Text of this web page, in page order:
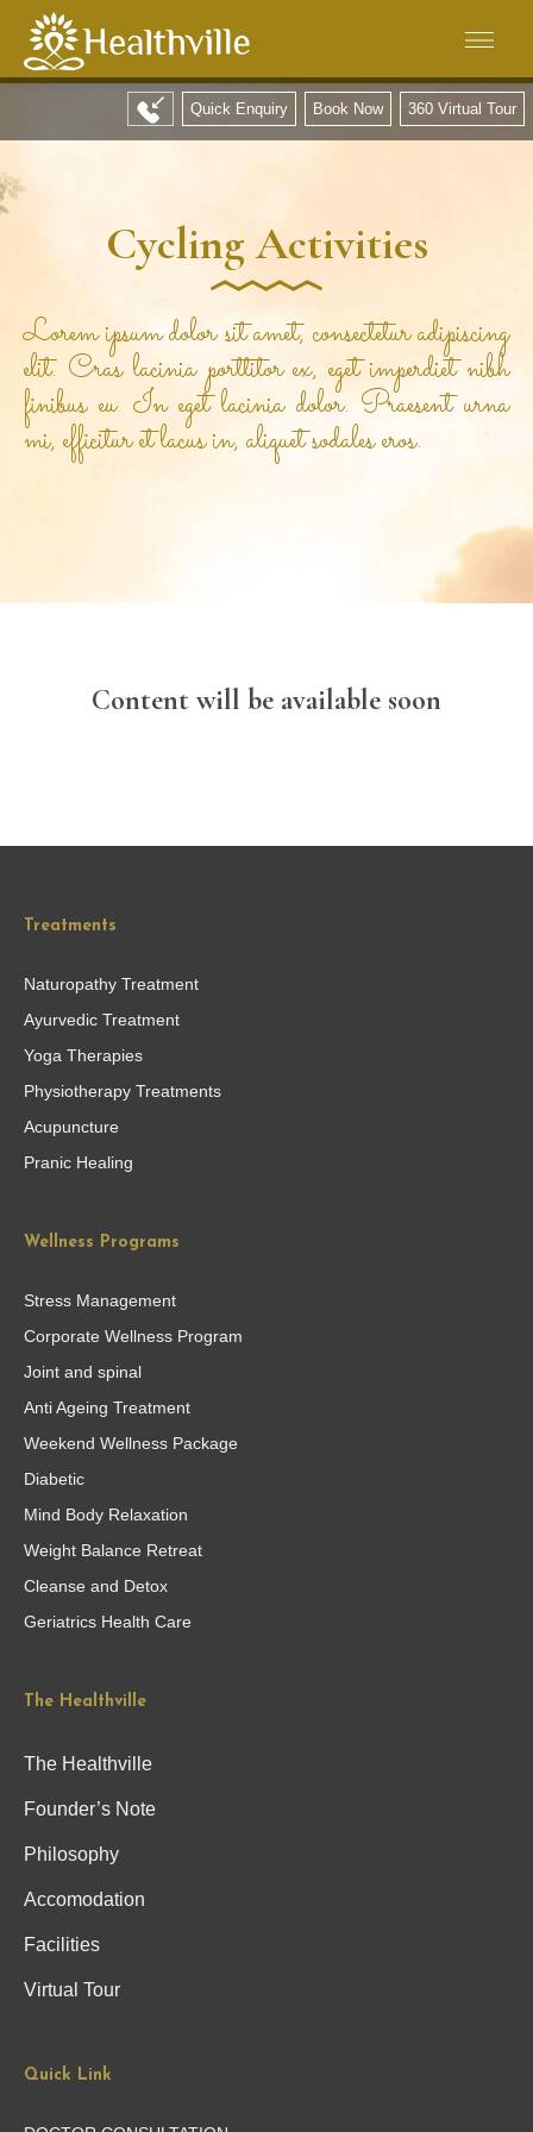
360 Virtual Tour
Book Now
Quick Enquiry
Cycling Activities
Lorem ipsum dolor sit amet, consectetur adipiscing
elit. Cras lacinia porttitor ex, eget imperdiet nibh
finibus eu. In eget lacinia dolor. Praesent urna
mi, efficitur et lacus in, aliquet sodales eros.
Content will be available soon
Treatments
Naturopathy Treatment
Ayurvedic Treatment
Yoga Therapies
Physiotherapy Treatments
Acupuncture
Pranic Healing
Wellness Programs
Stress Management
Corporate Wellness Program
Joint and spinal
Anti Ageing Treatment
Weekend Wellness Package
Diabetic
Mind Body Relaxation
Weight Balance Retreat
Cleanse and Detox
Geriatrics Health Care
The Healthville
The Healthville
Founder’s Note
Philosophy
Accomodation
Facilities
Virtual Tour
Quick Link